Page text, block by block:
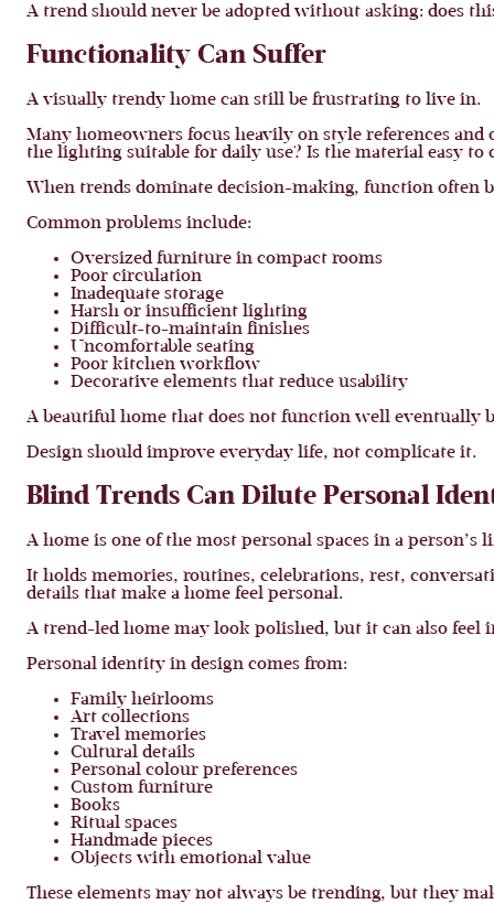
A trend should never be adopted without asking: does
Functionality Can Suffer
A visually trendy home can still be frustrating to live in.
Many homeowners focus heavily on style references
the lighting suitable for daily use? Is the material easy
When trends dominate decision-making, function often
Common problems include:
Oversized furniture in compact rooms
Poor circulation
Inadequate storage
Harsh or insufficient lighting
Difficult-to-maintain finishes
Uncomfortable seating
Poor kitchen workflow
Decorative elements that reduce usability
A beautiful home that does not function well eventually
Design should improve everyday life, not complicate it.
Blind Trends Can Dilute Personal
A home is one of the most personal spaces in a person’s
It holds memories, routines, celebrations, rest,
details that make a home feel personal.
A trend-led home may look polished, but it can also feel
Personal identity in design comes from:
Family heirlooms
Art collections
Travel memories
Cultural details
Personal colour preferences
Custom furniture
Books
Ritual spaces
Handmade pieces
Objects with emotional value
These elements may not always be trending, but they